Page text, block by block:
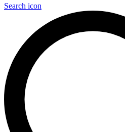
Search icon